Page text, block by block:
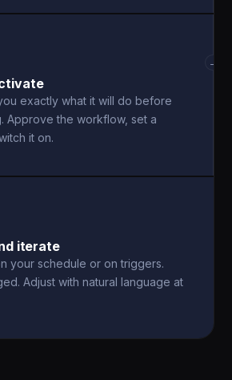
exactly what it will do before
Approve the workflow, set a
it on.
→
iterate
your schedule or on triggers.
Adjust with natural language at